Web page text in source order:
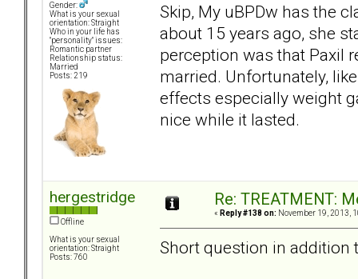
Gender:
What is your sexual
orientation: Straight
Who in your life has
"personality" issues:
Romantic partner
Relationship status:
Married
Posts: 219
Skip, My uBPDw has the
about 15 years ago, she
perception was that Paxil
married. Unfortunately,
effects especially weight
nice while it lasted.
hergestridge
Offline
What is your sexual
orientation: Straight
Posts: 760
Re: TREATMENT:
« Reply #138 on: November 19, 2013,
Short question in addition